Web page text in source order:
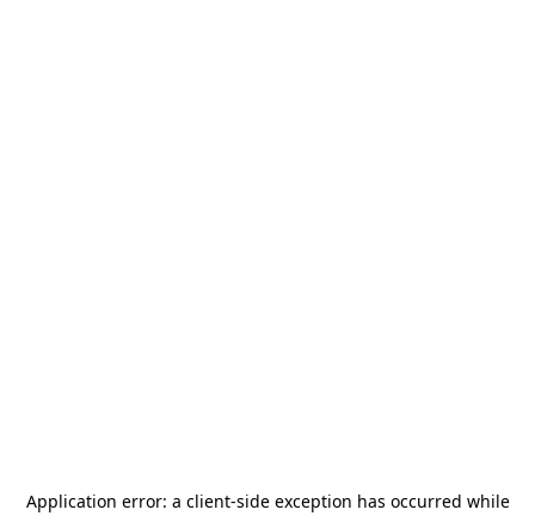
Application error: a client-side exception has occurred while